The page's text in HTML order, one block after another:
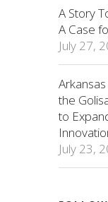
A Story
A Case
July 27,
the
to
July 23,